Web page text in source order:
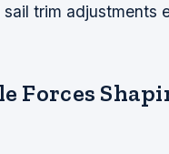
trim adjustments
Forces